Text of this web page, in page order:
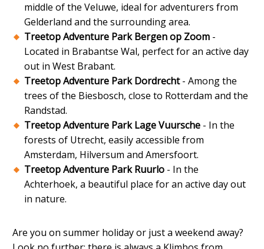
middle of the Veluwe, ideal for adventurers from
Gelderland and the surrounding area.
Treetop Adventure Park Bergen op Zoom -
Located in Brabantse Wal, perfect for an active day
out in West Brabant.
Treetop Adventure Park Dordrecht- Among the
trees of the Biesbosch, close to Rotterdam and the
Randstad.
Treetop Adventure Park Lage Vuursche - In the
forests of Utrecht, easily accessible from
Amsterdam, Hilversum and Amersfoort.
Treetop Adventure Park Ruurlo - In the
Achterhoek, a beautiful place for an active day out
in nature.
Are you on summer holiday or just a weekend away?